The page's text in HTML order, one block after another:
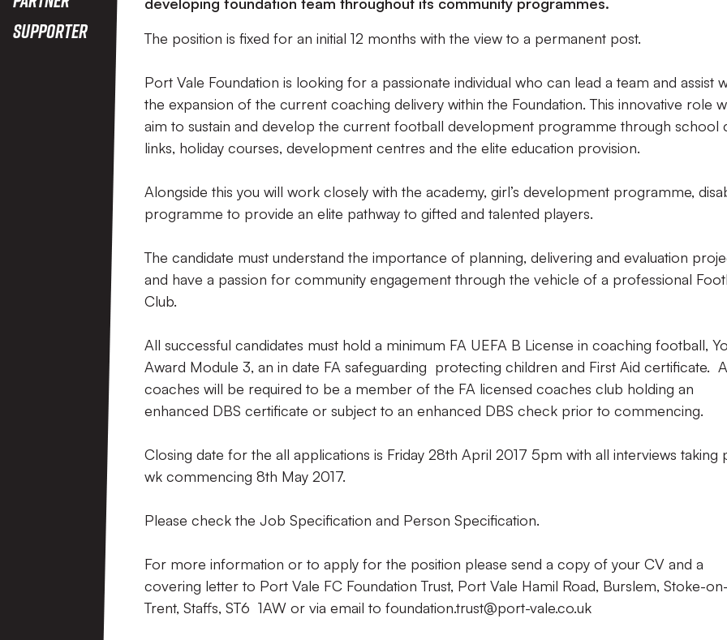
Supporter
The position is fixed for an initial 12 months with the view to a permanent post.
Port Vale Foundation is looking for a passionate individual who can lead a team and assist
the expansion of the current coaching delivery within the Foundation. This innovative role
aim to sustain and develop the current football development programme through school
links, holiday courses, development centres and the elite education provision.
Alongside this you will work closely with the academy, girl’s development programme,
programme to provide an elite pathway to gifted and talented players.
The candidate must understand the importance of planning, delivering and evaluation
and have a passion for community engagement through the vehicle of a professional
Club.
All successful candidates must hold a minimum FA UEFA B License in coaching football,
Award Module 3, an in date FA safeguarding protecting children and First Aid certificate.
coaches will be required to be a member of the FA licensed coaches club holding an
enhanced DBS certificate or subject to an enhanced DBS check prior to commencing.
Closing date for the all applications is Friday 28th April 2017 5pm with all interviews taking
wk commencing 8th May 2017.
Please check the Job Specification and Person Specification.
For more information or to apply for the position please send a copy of your CV and a
covering letter to Port Vale FC Foundation Trust, Port Vale Hamil Road, Burslem, Stoke-on-
Trent, Staffs, ST6 1AW or via email to foundation.trust@port-vale.co.uk